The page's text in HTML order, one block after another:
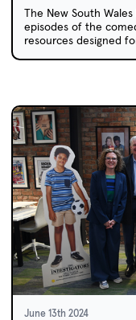
The New South
episodes of the
resources designed
June 13th 2024